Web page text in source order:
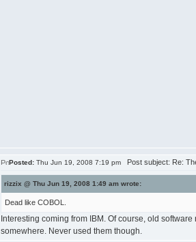
Posted: Thu Jun 19, 2008 7:19 pm Post subject: Re:
rizzix @ Thu Jun 19, 2008 1:49 am wrote:
Dead like COBOL.
Interesting coming from IBM. Of course, old
somewhere. Never used them though.